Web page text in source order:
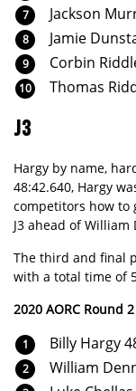
Jackson
Jamie
Corbin
Thomas
J3
Hargy by name,
48:42.640, Hargy
competitors how to
J3 ahead of William
The third and final
with a total time of
2020 AORC Round
Billy Hargy
William